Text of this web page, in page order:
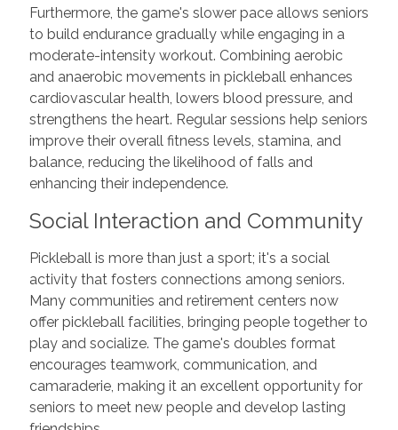
Furthermore, the game's slower pace allows seniors
to build endurance gradually while engaging in a
moderate-intensity workout. Combining aerobic
and anaerobic movements in pickleball enhances
cardiovascular health, lowers blood pressure, and
strengthens the heart. Regular sessions help seniors
improve their overall fitness levels, stamina, and
balance, reducing the likelihood of falls and
enhancing their independence.
Social Interaction and Community
Pickleball is more than just a sport; it's a social
activity that fosters connections among seniors.
Many communities and retirement centers now
offer pickleball facilities, bringing people together to
play and socialize. The game's doubles format
encourages teamwork, communication, and
camaraderie, making it an excellent opportunity for
seniors to meet new people and develop lasting